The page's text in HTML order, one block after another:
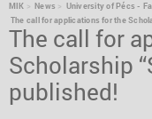
MIK News
University of Pécs -
The call for applications for the
The call for
Scholarship
published!